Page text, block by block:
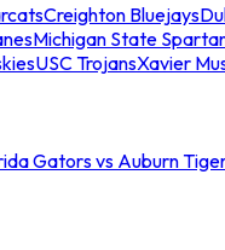
Creighton Bluejays
Michigan State
USC TrojansXavier
Gators vs Auburn